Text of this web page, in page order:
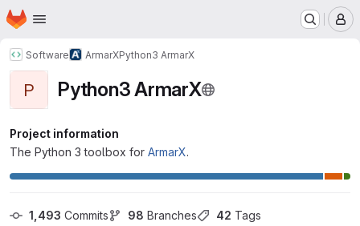
Skip to main content
Homepage
Software ArmarXPython3 ArmarX
P Python3 ArmarX
Project information
The Python 3 toolbox for ArmarX.
1,493 Commits 98 Branches 42 Tags